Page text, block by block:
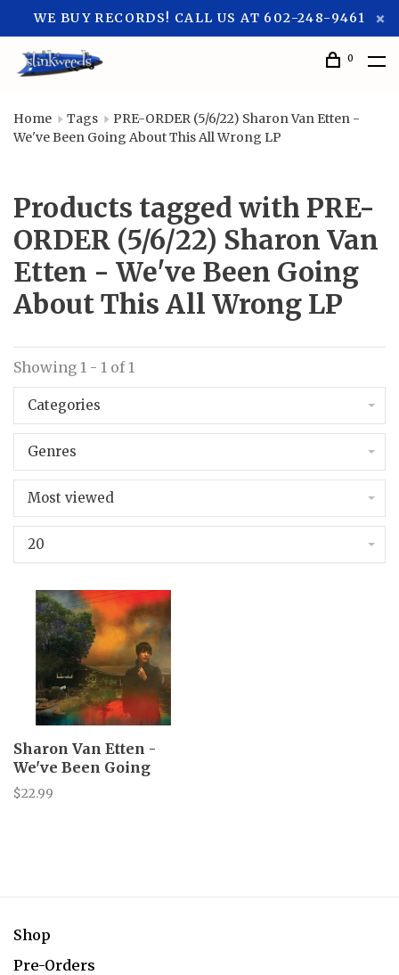
WE BUY RECORDS! CALL US AT 602-248-9461
0
Home Tags
PRE-ORDER (5/6/22) Sharon Van Etten -
We've Been Going About This All Wrong LP
Products tagged with PRE-
ORDER (5/6/22) Sharon Van
Etten - We've Been Going
About This All Wrong LP
Showing 1 - 1 of 1
Categories
Genres
Most viewed
20
Sharon Van Etten -
We've Been Going
About This All Wrong
$22.99
Shop
Pre-Orders